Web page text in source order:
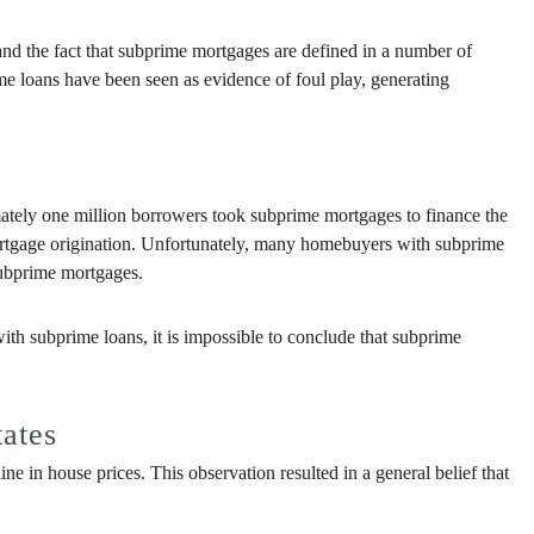
the fact that subprime mortgages are defined in a number of
have been seen as evidence of foul play, generating
one million borrowers took subprime mortgages to finance the
origination. Unfortunately, many homebuyers with subprime
mortgages.
subprime loans, it is impossible to conclude that subprime
in house prices. This observation resulted in a general belief that